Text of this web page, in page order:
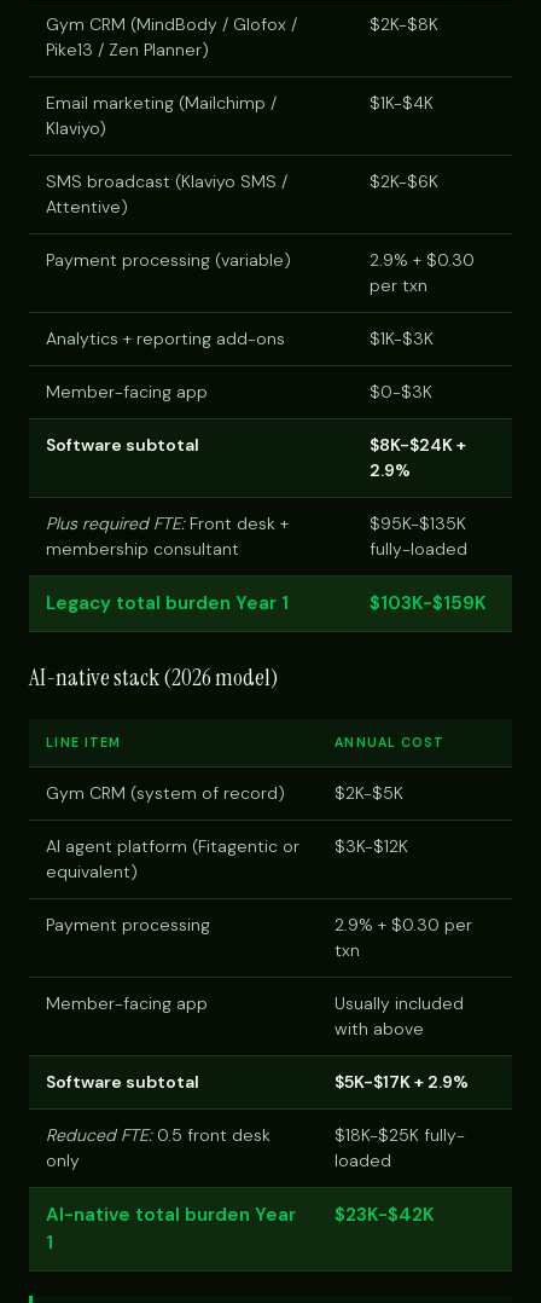
Gym CRM (MindBody / Glofox /
Pike13 / Zen Planner)
$2K-$8K
Email marketing (Mailchimp /
Klaviyo)
$1K-$4K
SMS broadcast (Klaviyo SMS /
Attentive)
$2K-$6K
Payment processing (variable)
2.9% + $0.30
per txn
Analytics + reporting add-ons $1K-$3K
Member-facing app $0-$3K
Software subtotal
$8K-$24K +
2.9%
Plus required FTE:Front desk +
membership consultant
$95K-$135K
fully-loaded
Legacy total burden Year 1 $103K-$159K
AI-native stack (2026 model)
LINE ITEM ANNUAL COST
Gym CRM (system of record) $2K-$5K
AI agent platform (Fitagentic or
equivalent)
$3K-$12K
Payment processing
2.9% + $0.30 per
txn
Member-facing app
Usually included
with above
Software subtotal $5K-$17K + 2.9%
Reduced FTE:0.5 front desk
only
$18K-$25K fully-
loaded
AI-native total burden Year
1
$23K-$42K